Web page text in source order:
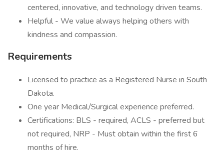
centered, innovative, and technology driven teams.
Helpful - We value always helping others with
kindness and compassion.
Requirements
Licensed to practice as a Registered Nurse in South
Dakota.
One year Medical/Surgical experience preferred.
Certifications: BLS - required, ACLS - preferred but
not required, NRP - Must obtain within the first 6
months of hire.